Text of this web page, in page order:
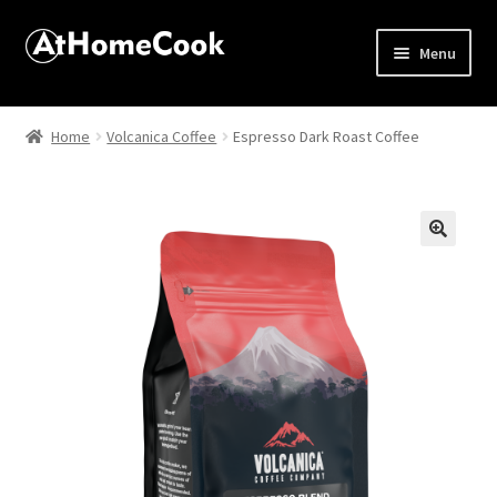
Menu
Home
Apprentice registration page
Best Snake River Farms
Home Volcanica Coffee Espresso Dark Roast Coffee